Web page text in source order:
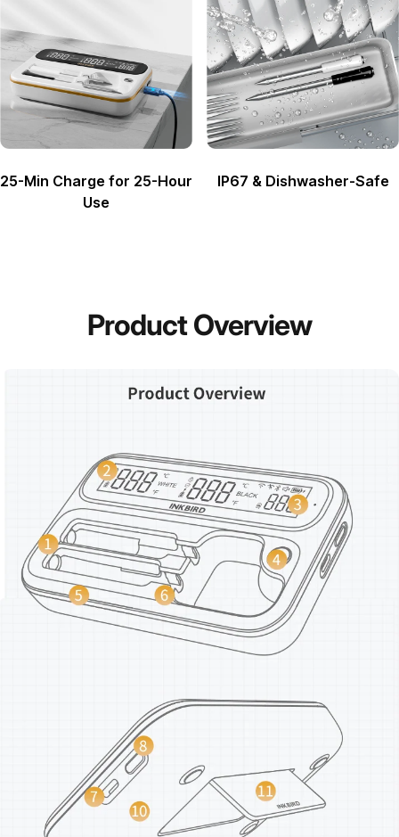
25-Min Charge for 25-Hour
Use
IP67 & Dishwasher-Safe
ProductOverview